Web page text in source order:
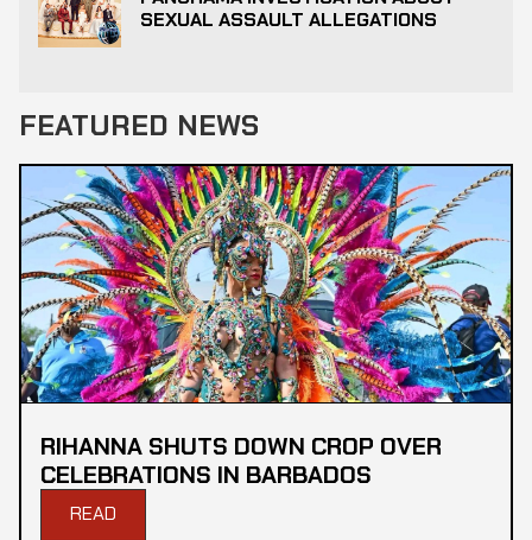
SEXUAL ASSAULT ALLEGATIONS
FEATURED NEWS
RIHANNA SHUTS DOWN CROP OVER
CELEBRATIONS IN BARBADOS
READ